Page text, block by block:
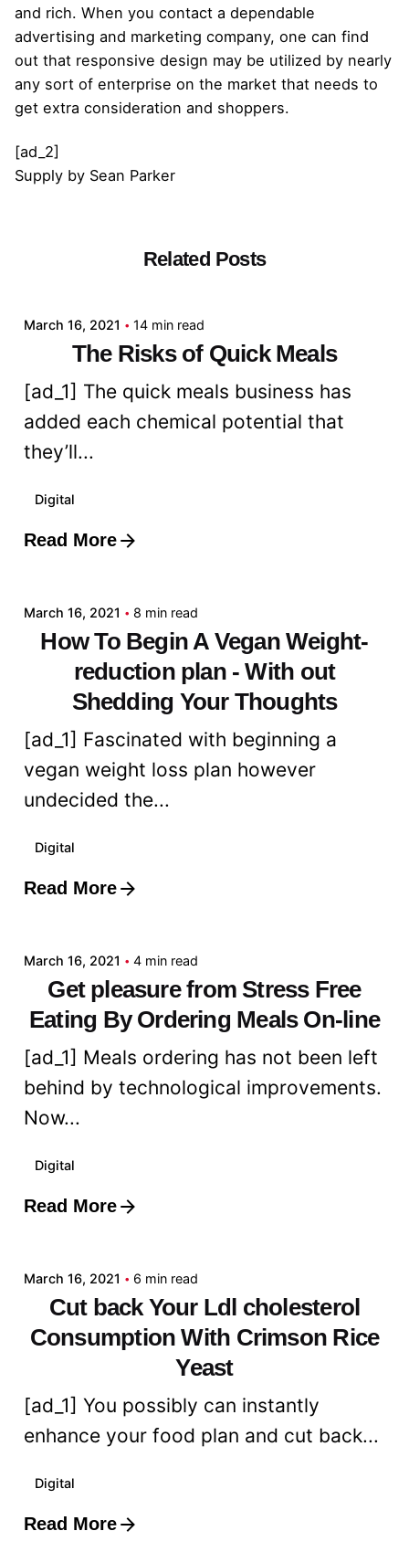
and rich. When you contact a dependable
advertising and marketing company, one can find
out that responsive design may be utilized by nearly
any sort of enterprise on the market that needs to
get extra consideration and shoppers.
[ad_2]
Supply by Sean Parker
Related Posts
March 16, 2021 14 min read
The Risks of Quick Meals
[ad_1] The quick meals business has
added each chemical potential that
they’ll...
Digital
Read More
Posted by
March 16, 2021 8 min read
How To Begin A Vegan Weight-
reduction plan - With out
Shedding Your Thoughts
[ad_1] Fascinated with beginning a
vegan weight loss plan however
undecided the...
Digital
Read More
Posted by
March 16, 2021 4 min read
Get pleasure from Stress Free
Eating By Ordering Meals On-line
[ad_1] Meals ordering has not been left
behind by technological improvements.
Now...
Digital
Read More
Posted by
March 16, 2021 6 min read
Cut back Your Ldl cholesterol
Consumption With Crimson Rice
Yeast
[ad_1] You possibly can instantly
enhance your food plan and cut back...
Digital
Read More